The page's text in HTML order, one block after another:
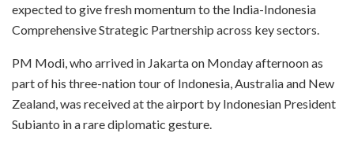
expected to give fresh momentum to the India-Indonesia
Comprehensive Strategic Partnership across key sectors.
PM Modi, who arrived in Jakarta on Monday afternoon as
part of his three-nation tour of Indonesia, Australia and New
Zealand, was received at the airport by Indonesian President
Subianto in a rare diplomatic gesture.